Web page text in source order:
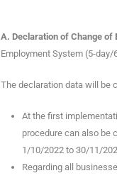
Α. Declaration of Change of
Employment System (5-
The declaration data will be
At the first
procedure can also be
1/10/2022 to 30/11/
Regarding all